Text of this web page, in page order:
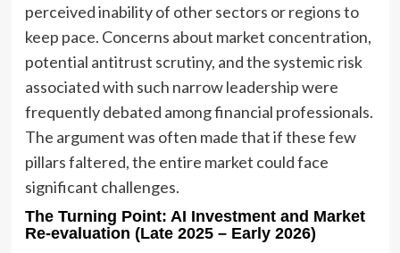
perceived inability of other sectors or regions to
keep pace. Concerns about market concentration,
potential antitrust scrutiny, and the systemic risk
associated with such narrow leadership were
frequently debated among financial professionals.
The argument was often made that if these few
pillars faltered, the entire market could face
significant challenges.
The Turning Point: AI Investment and Market
Re-evaluation (Late 2025 – Early 2026)